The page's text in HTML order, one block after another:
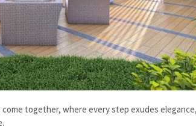
together, where every step exudes